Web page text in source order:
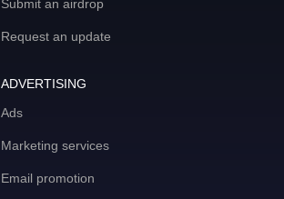
Submit an airdrop
Request an update
ADVERTISING
Ads
Marketing services
Email promotion